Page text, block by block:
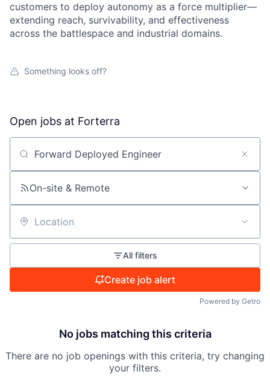
customers to deploy autonomy as a force multiplier—
extending reach, survivability, and effectiveness
across the battlespace and industrial domains.
Something looks off?
Open jobs at Forterra
Search by title or keyword
On-site & Remote
Location
All filters
Create job alert
Powered by Getro
No jobs matching this criteria
There are no job openings with this criteria, try changing
your filters.